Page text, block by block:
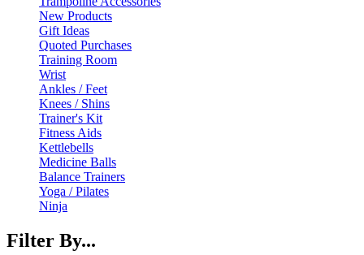
New Products
Gift Ideas
Quoted Purchases
Training Room
Wrist
Ankles / Feet
Knees / Shins
Trainer's Kit
Fitness Aids
Kettlebells
Medicine Balls
Balance Trainers
Yoga / Pilates
Ninja
Filter By...